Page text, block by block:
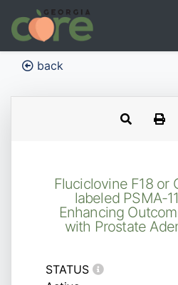
back
Fluciclovine F18 or
labeled PSMA-
Enhancing
with Prostate
STATUS